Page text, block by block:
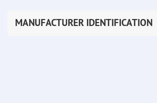
MANUFACTURER IDENTIFICATION